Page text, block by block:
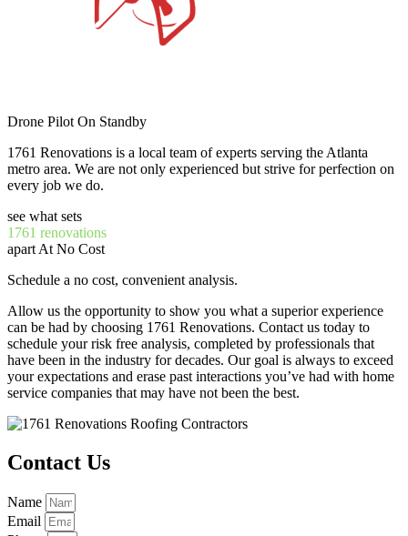
Drone Pilot On Standby
1761 Renovations is a local team of experts serving the Atlanta
metro area. We are not only experienced but strive for perfection on
every job we do.
see what sets
1761 renovations
apart At No Cost
Schedule a no cost, convenient analysis.
Allow us the opportunity to show you what a superior experience
can be had by choosing 1761 Renovations. Contact us today to
schedule your risk free analysis, completed by professionals that
have been in the industry for decades. Our goal is always to exceed
your expectations and erase past interactions you’ve had with home
service companies that may have not been the best.
Contact Us
Name
Email